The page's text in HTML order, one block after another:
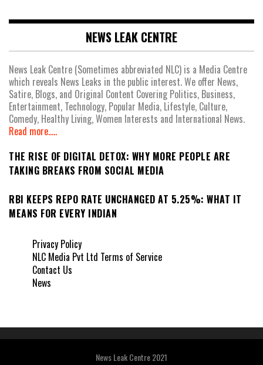
NEWS LEAK CENTRE
News Leak Centre (Sometimes abbreviated NLC) is a Media Centre
which reveals News Leaks in the public interest. We offer News,
Satire, Blogs, and Original Content Covering Politics, Business,
Entertainment, Technology, Popular Media, Lifestyle, Culture,
Comedy, Healthy Living, Women Interests and International News.
Read more.....
THE RISE OF DIGITAL DETOX: WHY MORE PEOPLE ARE
TAKING BREAKS FROM SOCIAL MEDIA
RBI KEEPS REPO RATE UNCHANGED AT 5.25%: WHAT IT
MEANS FOR EVERY INDIAN
Privacy Policy
NLC Media Pvt Ltd Terms of Service
Contact Us
News
News Leak Centre 2021